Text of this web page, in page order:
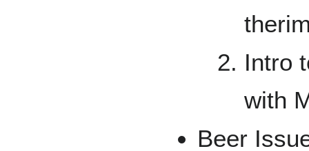
Intro
with
Beer